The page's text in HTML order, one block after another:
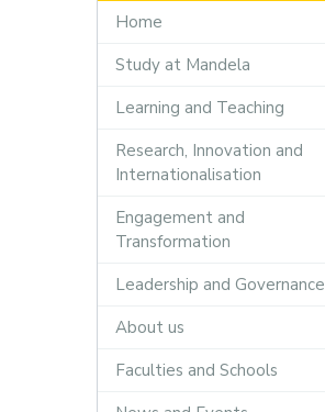
Home
Study at Mandela
Learning and Teaching
Research, Innovation and
Internationalisation
Engagement and
Transformation
Leadership and Governance
About us
Faculties and Schools